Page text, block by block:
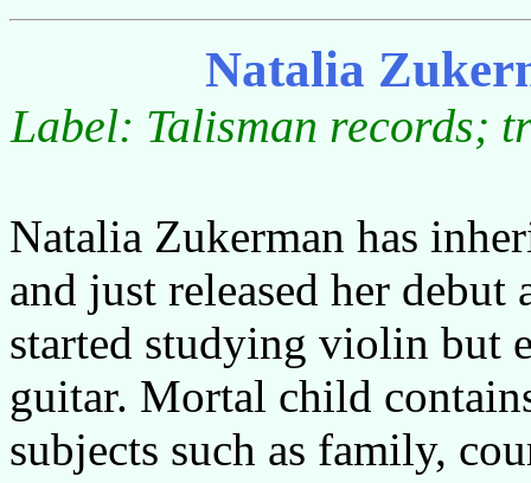
Natalia
Label: Talisman records;
Natalia Zukerman has
and just released her
started studying violin but
guitar. Mortal child
subjects such as family,